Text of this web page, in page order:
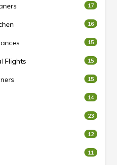
17
16
15
Flights 15
15
14
23
12
11